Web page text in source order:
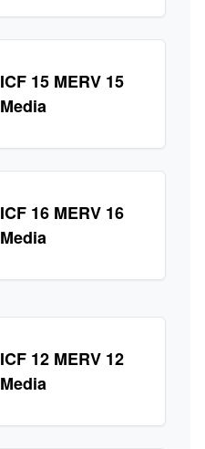
ICF 15 MERV 15
Media
ICF 16 MERV 16
Media
ICF 12 MERV 12
Media